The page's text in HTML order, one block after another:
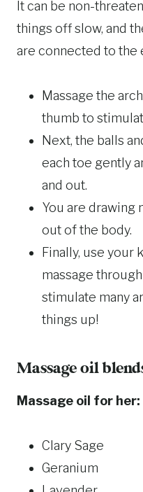
It can be non-
things off slow, and
are connected to the
Massage the
thumb to
Next, the balls
each toe gently
and out.
You are drawing
out of the body.
Finally, use your
massage
stimulate many
things up!
Massage oil
Massage oil for her:
Clary Sage
Geranium